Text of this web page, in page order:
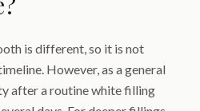
is different, so it is not
However, as a general
after a routine white filling